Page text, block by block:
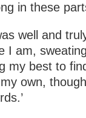
in these
well and
I am,
my best to
own,